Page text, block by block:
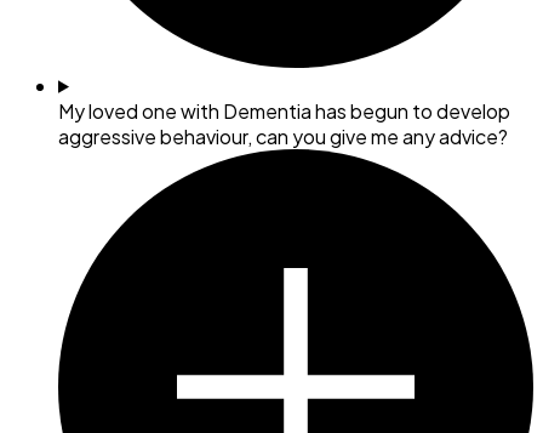
My loved one with Dementia has begun to develop
aggressive behaviour, can you give me any advice?